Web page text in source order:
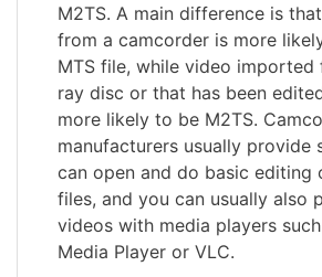
M2TS. A main difference is
from a camcorder is more
MTS file, while video imported
ray disc or that has been
more likely to be M2TS.
manufacturers usually provide
can open and do basic editing
files, and you can usually also
videos with media players
Media Player or VLC.